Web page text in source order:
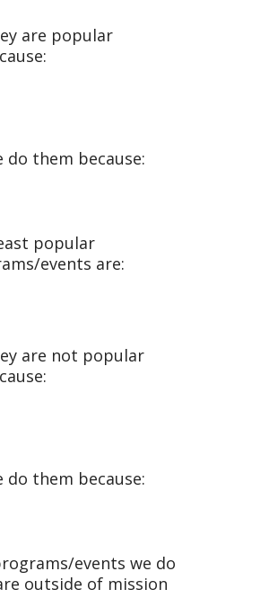
are popular
do them because:
popular
events are:
are not popular
do them because:
events we do
outside of mission